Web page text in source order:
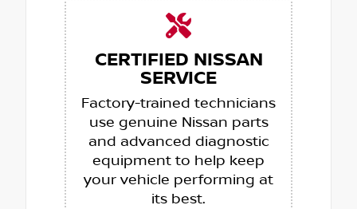
CERTIFIED NISSAN
SERVICE
Factory-trained technicians
use genuine Nissan parts
and advanced diagnostic
equipment to help keep
your vehicle performing at
its best.